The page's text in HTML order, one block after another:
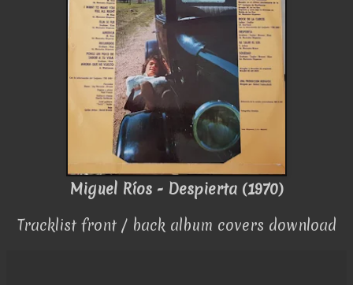
Miguel Ríos - Despierta (1970)
Tracklist front / back album covers download